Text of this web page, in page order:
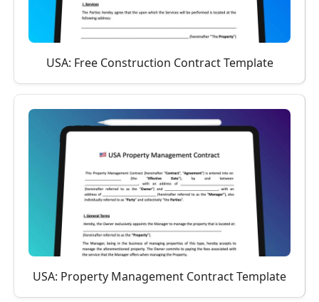
USA: Free Construction Contract Template
USA: Property Management Contract Template